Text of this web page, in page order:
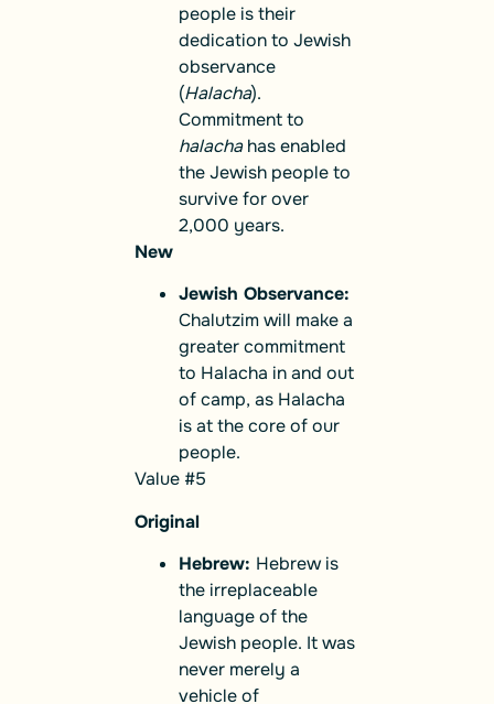
people is their
dedication to Jewish
observance
(Halacha).
Commitment to
halachahas enabled
the Jewish people to
survive for over
2,000 years.
New
Jewish Observance:
Chalutzim will make a
greater commitment
to Halacha in and out
of camp, as Halacha
is at the core of our
people.
Value #5
Original
Hebrew: Hebrew is
the irreplaceable
language of the
Jewish people. It was
never merely a
vehicle of